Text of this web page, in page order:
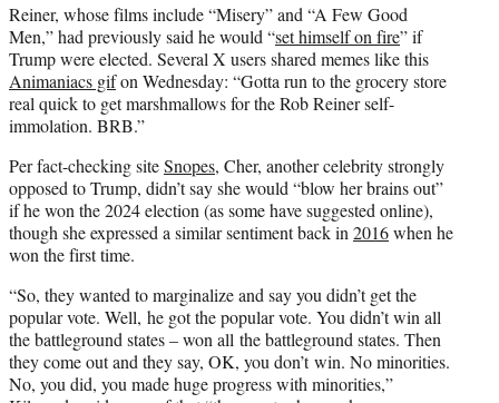
Reiner, whose films include “Misery” and “A Few Good
Men,” had previously said he would “set himself on fire” if
Trump were elected. Several X users shared memes like this
Animaniacs gifon Wednesday: “Gotta run to the grocery store
real quick to get marshmallows for the Rob Reiner self-
immolation. BRB.”
Per fact-checking siteSnopes, Cher, another celebrity strongly
opposed to Trump, didn’t say she would “blow her brains out”
if he won the 2024 election (as some have suggested online),
though she expressed a similar sentiment back in 2016when he
won the first time.
“So, they wanted to marginalize and say you didn’t get the
popular vote. Well, he got the popular vote. You didn’t win all
the battleground states – won all the battleground states. Then
they come out and they say, OK, you don’t win. No minorities.
No, you did, you made huge progress with minorities,”